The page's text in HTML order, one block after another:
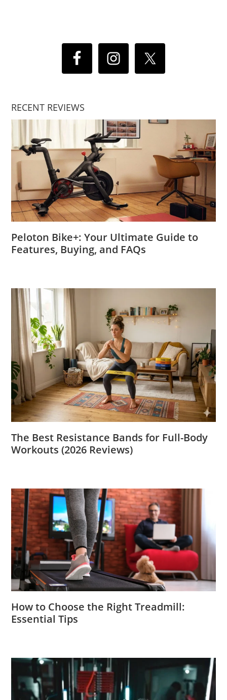
RECENT REVIEWS
Peloton Bike+: Your Ultimate Guide to
Features, Buying, and FAQs
The Best Resistance Bands for Full-Body
Workouts (2026 Reviews)
How to Choose the Right Treadmill:
Essential Tips